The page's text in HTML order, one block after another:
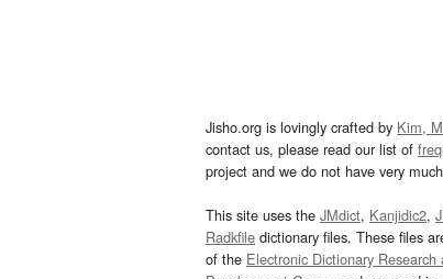
Jisho.org is lovingly crafted by Kim,
contact us, please read our list of
project and we do not have very
This site uses the JMdict, Kanjidic2,
Radkfile dictionary files. These files
of the Electronic Dictionary Research